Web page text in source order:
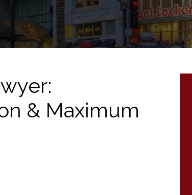
& Maximum